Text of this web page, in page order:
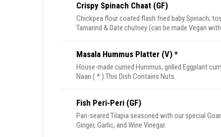
Crispy Spinach Chaat (GF)
Chickpea flour coated flash fried baby Spinach;
Tamarind & Date chutney (can be made Vegan
Masala Hummus Platter (V) *
House-made curried Hummus, grilled Eggplant
Naan ( * ) This Dish Contains Nuts.
Fish Peri-Peri (GF)
Pan-seared Tilapia seasoned with our special
Ginger, Garlic, and Wine Vinegar.